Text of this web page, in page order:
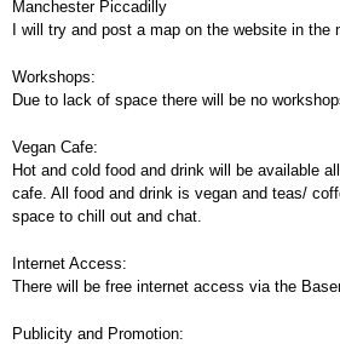
Manchester Piccadilly
I will try and post a map on the website in the
Workshops:
Due to lack of space there will be no
Vegan Cafe:
Hot and cold food and drink will be available
cafe. All food and drink is vegan and teas/
space to chill out and chat.
Internet Access:
There will be free internet access via the
Publicity and Promotion: